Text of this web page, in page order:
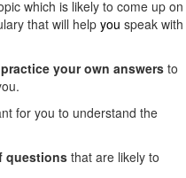
which is likely to come up on
that will help you speak with
your own answers to
for you to understand the
questions that are likely to